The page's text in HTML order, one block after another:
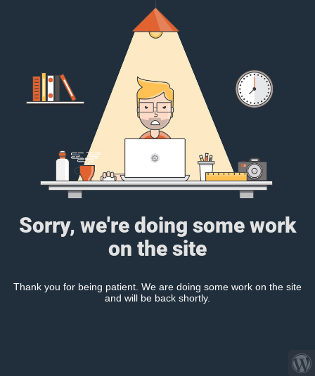
Sorry, we're doing some work
on the site
Thank you for being patient. We are doing some work on the site
and will be back shortly.